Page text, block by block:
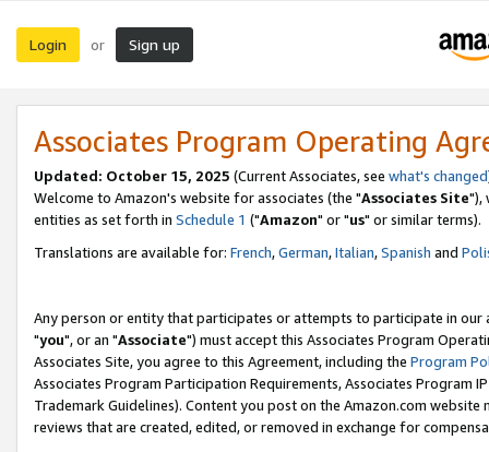
Login or Sign up
Associates Program Operating
Updated: October 15, 2025 (Current Associates, see what's changed
Welcome to Amazon's website for associates (the "Associates Site"),
entities as set forth in Schedule 1 ("Amazon" or "us" or similar terms).
Translations are available for: French,German,Italian,Spanish and
Any person or entity that participates or attempts to participate in our
"you", or an "Associate") must accept this Associates Program
Associates Site, you agree to this Agreement, including the Program
Associates Program Participation Requirements, Associates Program
Trademark Guidelines). Content you post on the Amazon.com
reviews that are created, edited, or removed in exchange for